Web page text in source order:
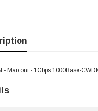
- Marconi - 1Gbps 1000Base-